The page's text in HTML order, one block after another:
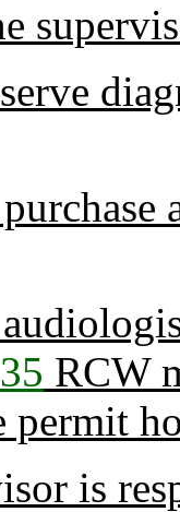
RCW
permit
is